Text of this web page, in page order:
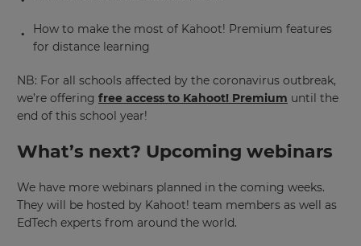
How to make the most of Kahoot! Premium features
for distance learning
NB: For all schools affected by the coronavirus outbreak,
we’re offering free access to Kahoot! Premium until the
end of this school year!
What’s next? Upcoming webinars
We have more webinars planned in the coming weeks.
They will be hosted by Kahoot! team members as well as
EdTech experts from around the world.